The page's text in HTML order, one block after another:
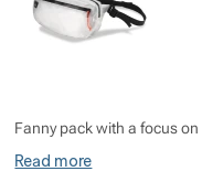
Fanny pack with a focus
Read more
Show more
Show more